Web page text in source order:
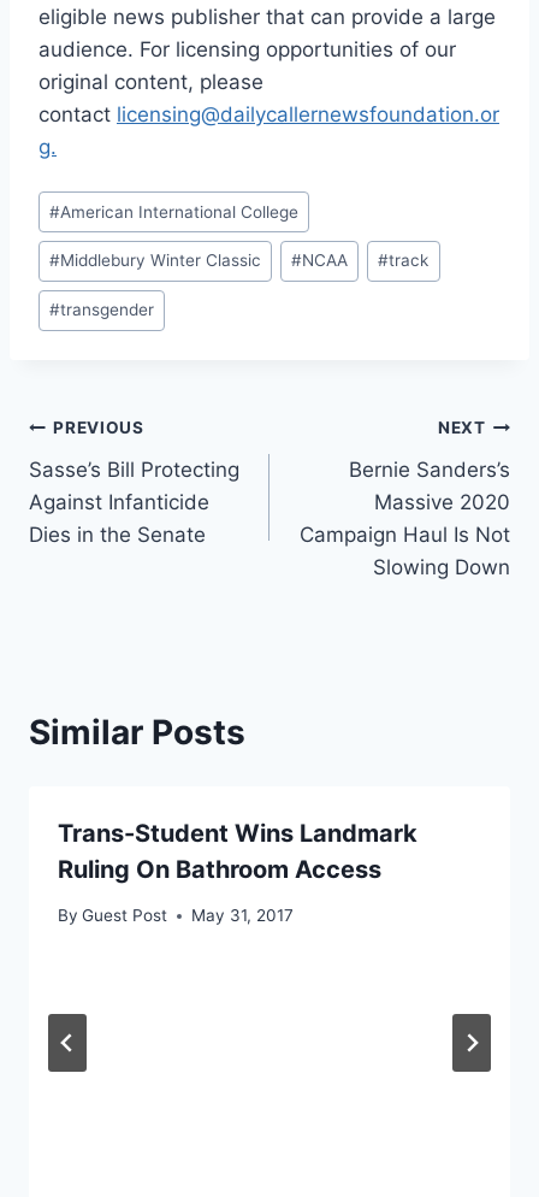
eligible news publisher that can provide a large
audience. For licensing opportunities of our
original content, please
contact licensing@dailycallernewsfoundation.or
g.
Post
Tags:
#American International College
#Middlebury Winter Classic #NCAA #track
#transgender
Post
navigation
PREVIOUS
Sasse’s Bill Protecting
Against Infanticide
Dies in the Senate
NEXT
Bernie Sanders’s
Massive 2020
Campaign Haul Is Not
Slowing Down
Similar Posts
Trans-Student Wins Landmark
Ruling On Bathroom Access
By Guest Post May 31, 2017